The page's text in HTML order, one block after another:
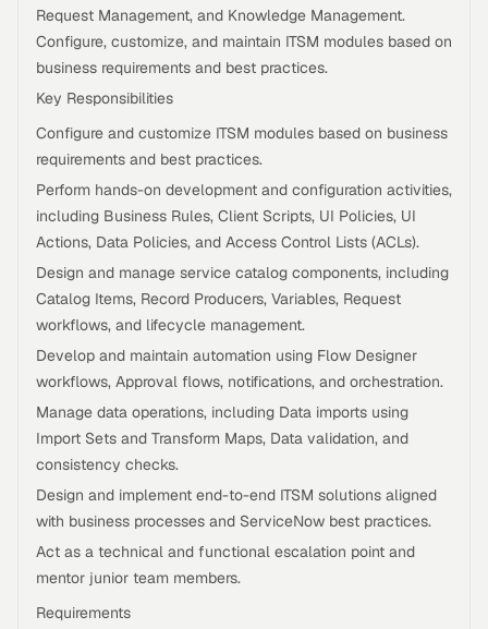
Request Management, and Knowledge Management.
Configure, customize, and maintain ITSM modules based on
business requirements and best practices.
Key Responsibilities
Configure and customize ITSM modules based on business
requirements and best practices.
Perform hands-on development and configuration activities,
including Business Rules, Client Scripts, UI Policies, UI
Actions, Data Policies, and Access Control Lists (ACLs).
Design and manage service catalog components, including
Catalog Items, Record Producers, Variables, Request
workflows, and lifecycle management.
Develop and maintain automation using Flow Designer
workflows, Approval flows, notifications, and orchestration.
Manage data operations, including Data imports using
Import Sets and Transform Maps, Data validation, and
consistency checks.
Design and implement end-to-end ITSM solutions aligned
with business processes and ServiceNow best practices.
Act as a technical and functional escalation point and
mentor junior team members.
Requirements